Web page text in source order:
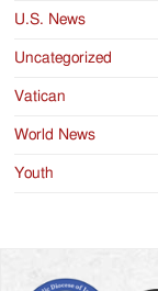
U.S. News
Uncategorized
Vatican
World News
Youth